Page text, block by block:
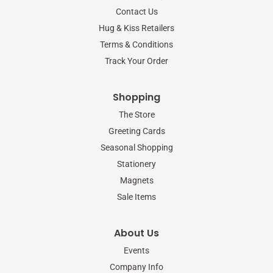
k
f
m
Contact Us
Hug & Kiss Retailers
Terms & Conditions
Track Your Order
Shopping
The Store
Greeting Cards
Seasonal Shopping
Stationery
Magnets
Sale Items
About Us
Events
Company Info